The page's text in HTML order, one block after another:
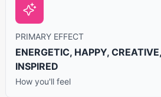
PRIMARY EFFECT
ENERGETIC, HAPPY,
INSPIRED
How you'll feel